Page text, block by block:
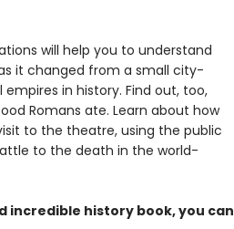
will help you to understand
it changed from a small city-
in history. Find out, too,
Romans ate. Learn about how
to the theatre, using the public
to the death in the world-
incredible history book, you can